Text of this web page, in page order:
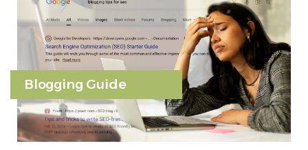
Blogging Guide